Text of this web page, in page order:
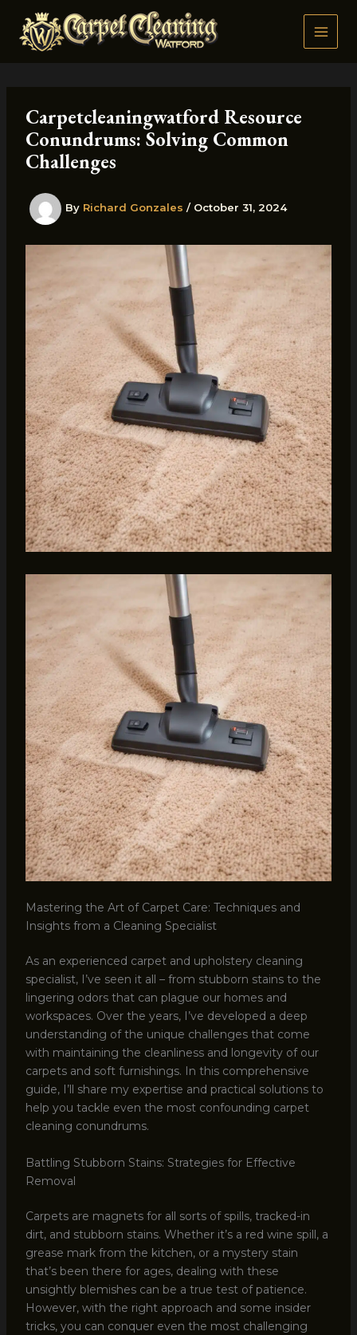
content
Carpetcleaningwatford Resource
Conundrums: Solving Common
Challenges
By Richard Gonzales / October 31, 2024
Mastering the Art of Carpet Care: Techniques and
Insights from a Cleaning Specialist
As an experienced carpet and upholstery cleaning
specialist, I’ve seen it all – from stubborn stains to the
lingering odors that can plague our homes and
workspaces. Over the years, I’ve developed a deep
understanding of the unique challenges that come
with maintaining the cleanliness and longevity of our
carpets and soft furnishings. In this comprehensive
guide, I’ll share my expertise and practical solutions to
help you tackle even the most confounding carpet
cleaning conundrums.
Battling Stubborn Stains: Strategies for Effective
Removal
Carpets are magnets for all sorts of spills, tracked-in
dirt, and stubborn stains. Whether it’s a red wine spill, a
grease mark from the kitchen, or a mystery stain
that’s been there for ages, dealing with these
unsightly blemishes can be a true test of patience.
However, with the right approach and some insider
tricks, you can conquer even the most challenging